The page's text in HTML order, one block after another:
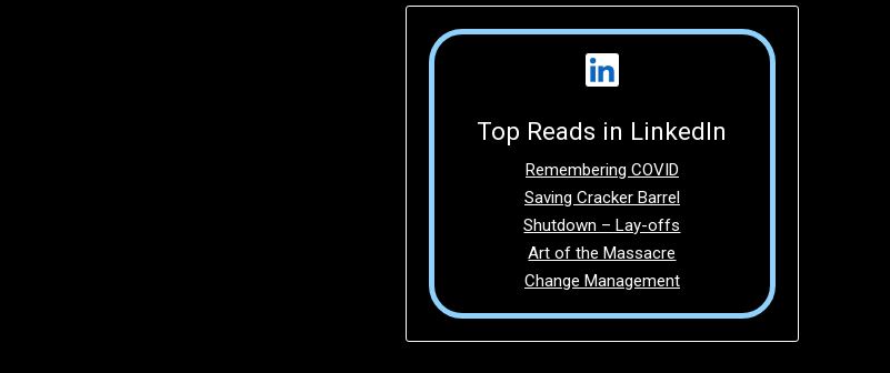
Top Reads in LinkedIn
Remembering COVID
Saving Cracker Barrel
Shutdown – Lay-offs
Art of the Massacre
Change Management